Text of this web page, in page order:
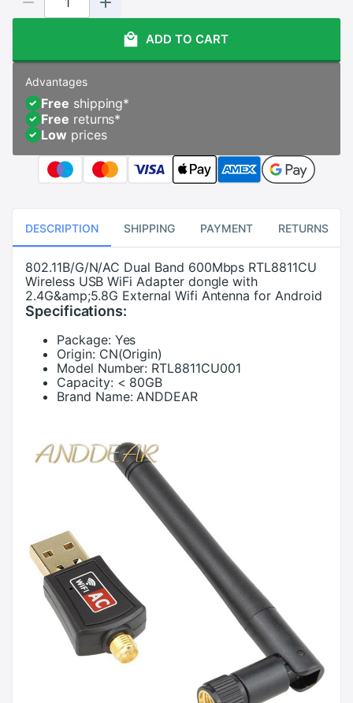
ADD TO CART
Advantages
Free shipping*
Free returns*
Low prices
DESCRIPTION SHIPPING PAYMENT RETURNS
802.11B/G/N/AC Dual Band 600Mbps RTL8811CU
Wireless USB WiFi Adapter dongle with
2.4G&amp;5.8G External Wifi Antenna for Android
Specifications:
Package: Yes
Origin: CN(Origin)
Model Number: RTL8811CU001
Capacity: < 80GB
Brand Name: ANDDEAR